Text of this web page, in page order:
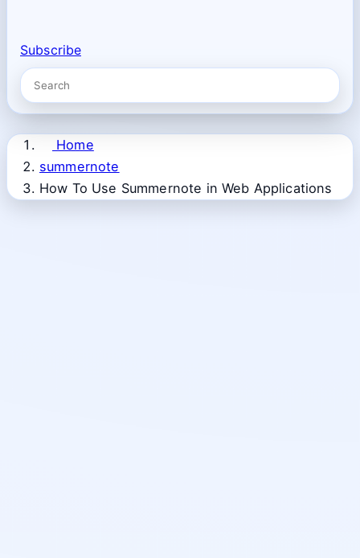
Subscribe
Home
summernote
How To Use Summernote in Web Applications